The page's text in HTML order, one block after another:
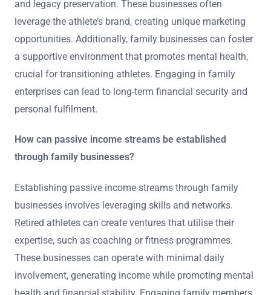
and legacy preservation. These businesses often
leverage the athlete’s brand, creating unique marketing
opportunities. Additionally, family businesses can foster
a supportive environment that promotes mental health,
crucial for transitioning athletes. Engaging in family
enterprises can lead to long-term financial security and
personal fulfilment.
How can passive income streams be established
through family businesses?
Establishing passive income streams through family
businesses involves leveraging skills and networks.
Retired athletes can create ventures that utilise their
expertise, such as coaching or fitness programmes.
These businesses can operate with minimal daily
involvement, generating income while promoting mental